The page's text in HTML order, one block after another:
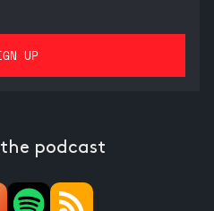
podcast